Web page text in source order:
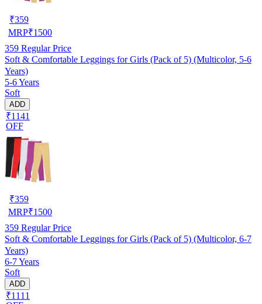
₹359
MRP₹1500
359 Regular Price
Soft & Comfortable Leggings for Girls (Pack of 5) (Multicolor, 5-6
Years)
5-6 Years
Soft
ADD
₹1141
OFF
₹359
MRP₹1500
359 Regular Price
Soft & Comfortable Leggings for Girls (Pack of 5) (Multicolor, 6-7
Years)
6-7 Years
Soft
ADD
₹1111